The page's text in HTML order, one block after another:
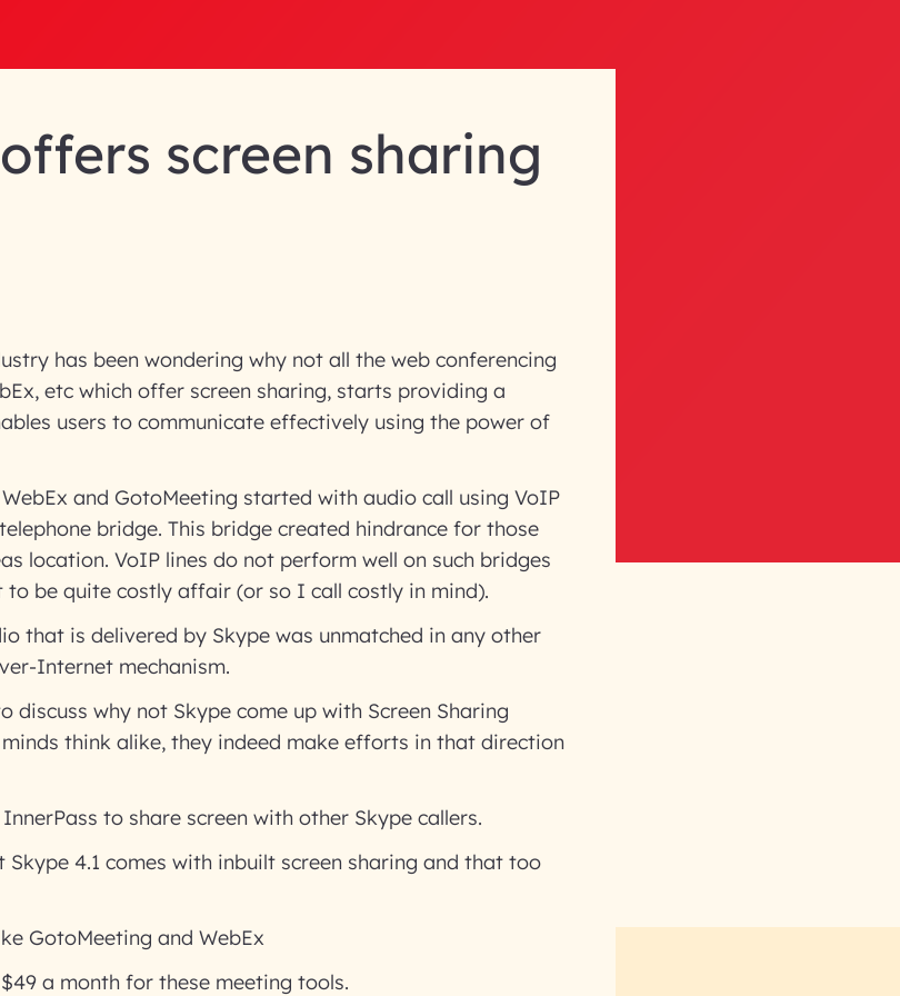
screen sharing
has been wondering why not all the web conferencing
etc which offer screen sharing, starts providing a
users to communicate effectively using the power of
and GotoMeeting started with audio call using VoIP
bridge. This bridge created hindrance for those
location. VoIP lines do not perform well on such bridges
to be quite costly affair (or so I call costly in mind).
that is delivered by Skype was unmatched in any other
Internet mechanism.
discuss why not Skype come up with Screen Sharing
think alike, they indeed make efforts in that direction
to share screen with other Skype callers.
4.1 comes with inbuilt screen sharing and that too
GotoMeeting and WebEx
a month for these meeting tools.